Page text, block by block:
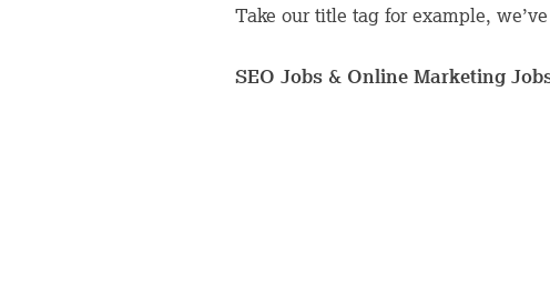
Take our title tag for example,
SEO Jobs & Online Marketing